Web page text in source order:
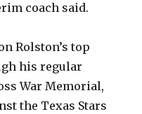
coach said.
Rolston’s top
his regular
War Memorial,
the Texas Stars